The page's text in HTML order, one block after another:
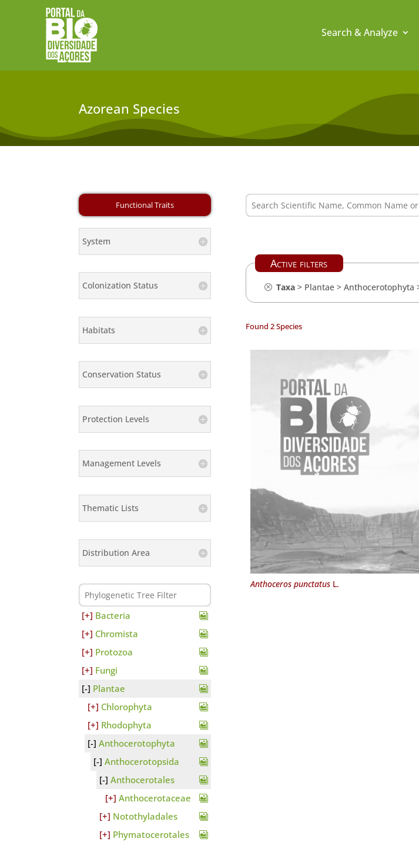
Search & Analyze
Azorean Species
System
Colonization Status
Habitats
Conservation Status
Protection Levels
Management Levels
Thematic Lists
Distribution Area
Bacteria
Chromista
Protozoa
Fungi
Plantae
Chlorophyta
Rhodophyta
Anthocerotophyta
Anthocerotopsida
Anthocerotales
Anthocerotaceae
Notothyladales
Phymatocerotales
Active filters
Taxa> Plantae> Anthocerotophyta
Found 2 Species
Anthoceros punctatusL.